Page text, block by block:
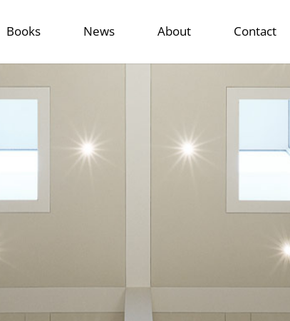
Books News About Contact